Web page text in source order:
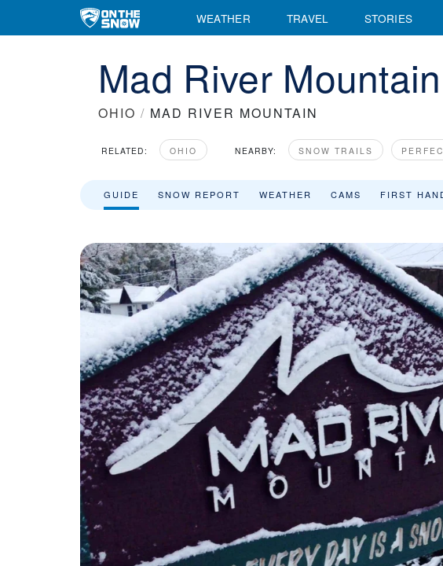
WEATHER TRAVEL STORIES
Mad River
OHIO / MAD RIVER MOUNTAIN
RELATED: OHIO NEARBY: SNOW TRAILS
GUIDE SNOW REPORT WEATHER CAMS FIRST